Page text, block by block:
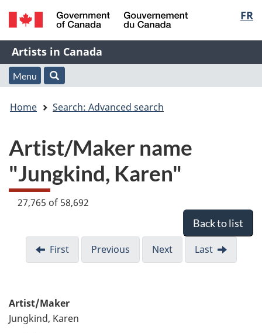
Skip
to
main
Skip
to
"About
Switch
to
basic
FR
/
Gouvernement
du
Canada
Name
of
Web
Artists in Canada
Menu
and
Menu
You
here:
Home Search: Advanced search
Artist/Maker name
"Jungkind, Karen"
27,765 of 58,692
Back to list
First Previous Next Last
Artist/Maker
Jungkind, Karen